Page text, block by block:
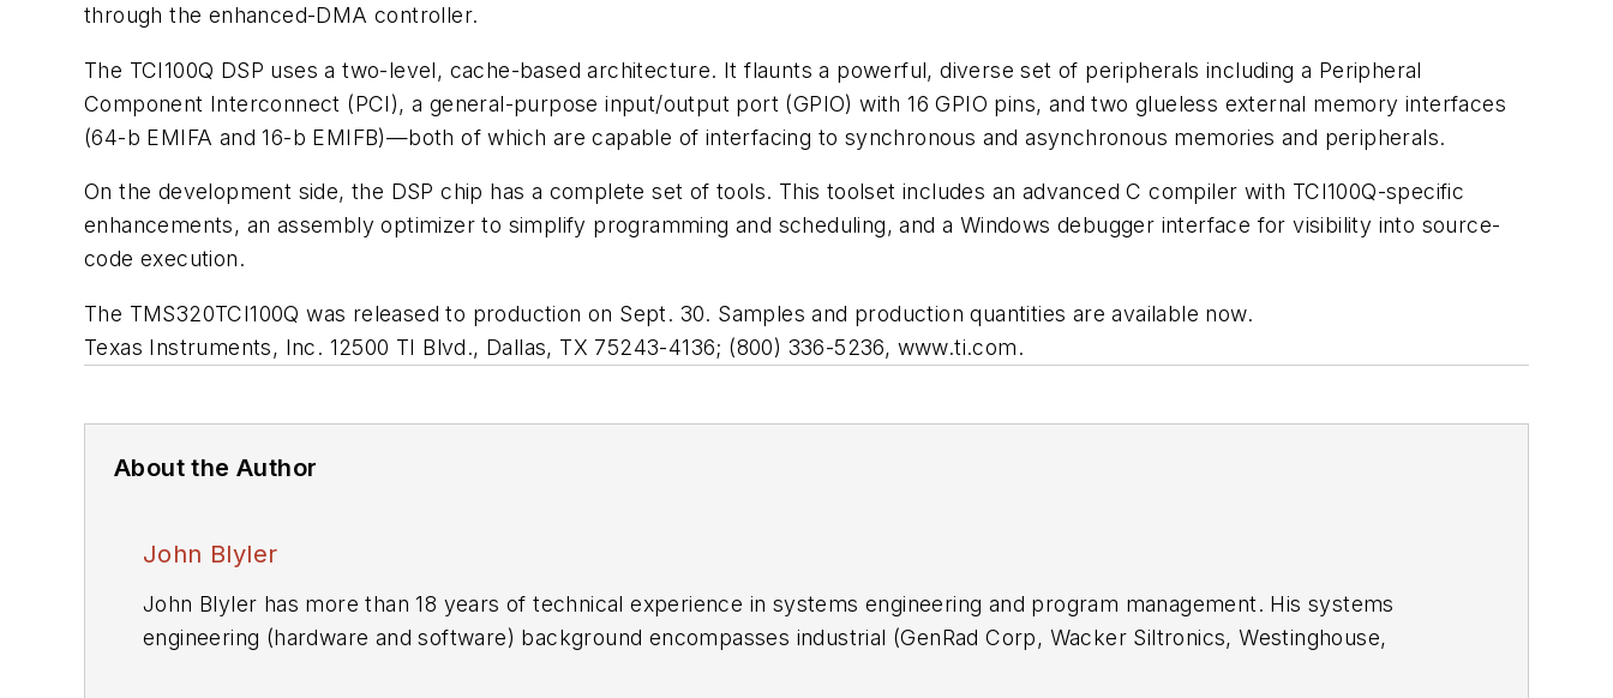
through the enhanced-DMA controller.
The TCI100Q DSP uses a two-level, cache-based architecture. It flaunts a powerful, diverse set of peripherals including a Peripheral
Component Interconnect (PCI), a general-purpose input/output port (GPIO) with 16 GPIO pins, and two glueless external memory interfaces
(64-b EMIFA and 16-b EMIFB)—both of which are capable of interfacing to synchronous and asynchronous memories and peripherals.
On the development side, the DSP chip has a complete set of tools. This toolset includes an advanced C compiler with TCI100Q-specific
enhancements, an assembly optimizer to simplify programming and scheduling, and a Windows debugger interface for visibility into source-
code execution.
The TMS320TCI100Q was released to production on Sept. 30. Samples and production quantities are available now.
Texas Instruments, Inc. 12500 TI Blvd., Dallas, TX 75243-4136; (800) 336-5236, www.ti.com.
About the Author
John Blyler
John Blyler has more than 18 years of technical experience in systems engineering and program management. His systems
engineering (hardware and software) background encompasses industrial (GenRad Corp, Wacker Siltronics, Westinghouse,